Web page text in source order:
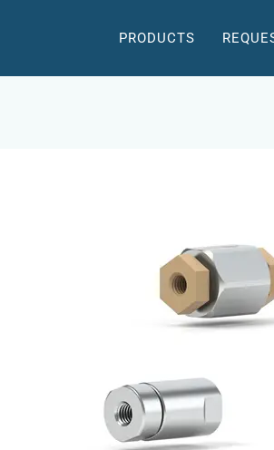
PRODUCTS